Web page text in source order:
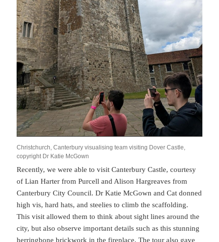
Christchurch, Canterbury visualising team visiting Dover Castle,
copyright Dr Katie McGown
Recently, we were able to visit Canterbury Castle, courtesy
of Lian Harter from Purcell and Alison Hargreaves from
Canterbury City Council. Dr Katie McGown and Cat donned
high vis, hard hats, and steelies to climb the scaffolding.
This visit allowed them to think about sight lines around the
city, but also observe important details such as this stunning
herringbone brickwork in the fireplace. The tour also gave